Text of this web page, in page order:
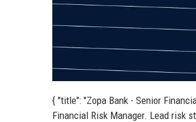
{ "title": "Zopa Bank - Senior
Financial Risk Manager. Lead risk